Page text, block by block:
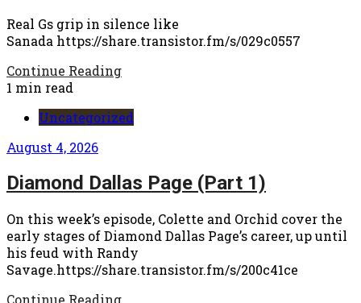
Real Gs grip in silence like
Sanada https://share.transistor.fm/s/029c0557
Continue Reading
1 min read
Uncategorized
August 4, 2026
Diamond Dallas Page (Part 1)
On this week’s episode, Colette and Orchid cover the
early stages of Diamond Dallas Page’s career, up until
his feud with Randy
Savage.https://share.transistor.fm/s/200c41ce
Continue Reading